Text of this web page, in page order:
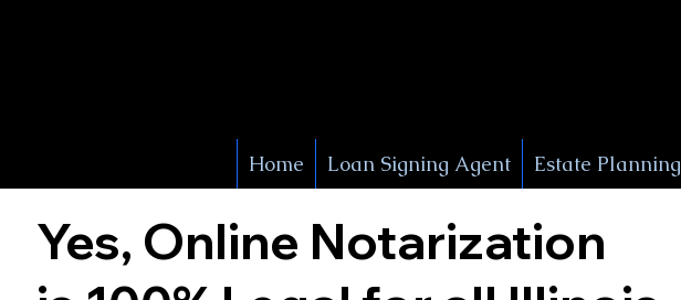
York
Home Loan Signing Agent Estate Planning
Yes, Online Notarization